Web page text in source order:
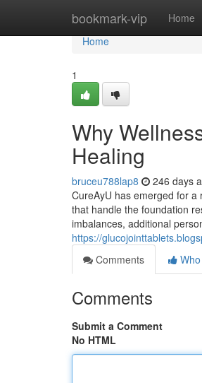
bookmark-vip Home
Home
Home
1
Why
Healing
bruceu788lap8 246 days
CureAyU has emerged for
that handle the foundation
imbalances, additional
https://
Comments
Comments
Submit a Comment
No HTML